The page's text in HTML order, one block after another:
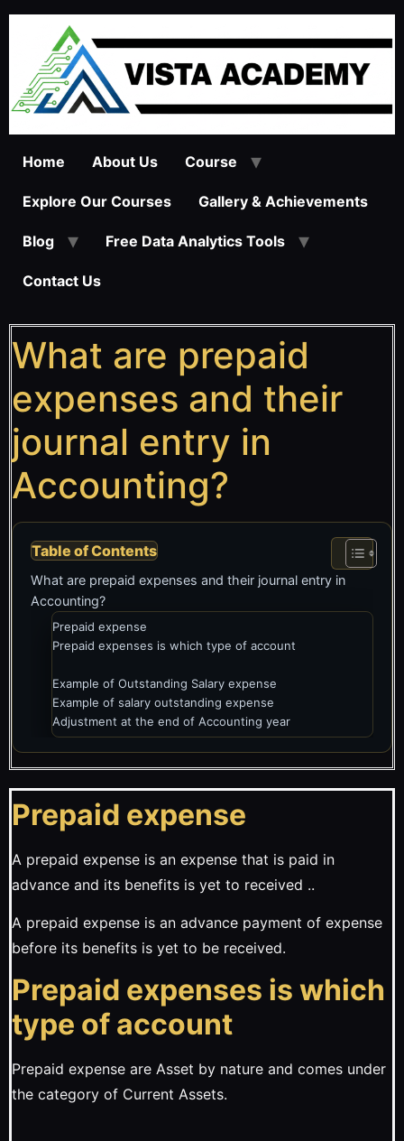
Home About Us Course
Explore Our Courses Gallery & Achievements
Blog Free Data Analytics Tools
Contact Us
What are prepaid
expenses and their
journal entry in
Accounting?
Table of Contents
What are prepaid expenses and their journal entry in
Accounting?
Prepaid expense
Prepaid expenses is which type of account
Example of Outstanding Salary expense
Example of salary outstanding expense
Adjustment at the end of Accounting year
Prepaid expense
A prepaid expense is an expense that is paid in
advance and its benefits is yet to received ..
A prepaid expense is an advance payment of expense
before its benefits is yet to be received.
Prepaid expenses is which
type of account
Prepaid expense are Asset by nature and comes under
the category of Current Assets.